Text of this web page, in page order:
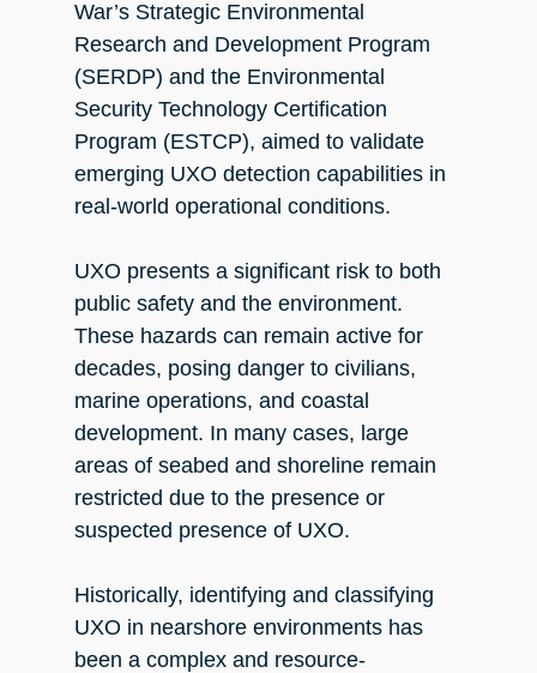
War’s Strategic Environmental
Research and Development Program
(SERDP) and the Environmental
Security Technology Certification
Program (ESTCP), aimed to validate
emerging UXO detection capabilities in
real-world operational conditions.
UXO presents a significant risk to both
public safety and the environment.
These hazards can remain active for
decades, posing danger to civilians,
marine operations, and coastal
development. In many cases, large
areas of seabed and shoreline remain
restricted due to the presence or
suspected presence of UXO.
Historically, identifying and classifying
UXO in nearshore environments has
been a complex and resource-